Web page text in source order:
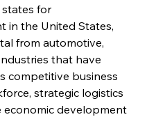
for
in the United States,
from automotive,
that have
competitive business
strategic logistics
economic development